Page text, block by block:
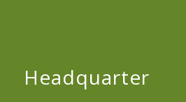
Headquarter